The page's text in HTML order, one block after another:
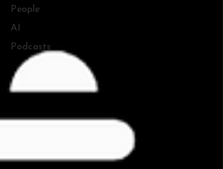
People
AI
Podcasts